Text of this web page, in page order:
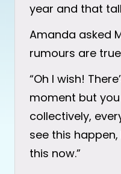
year and that
Amanda asked
rumours are
“Oh I wish!
moment but you
collectively,
see this
this now.”